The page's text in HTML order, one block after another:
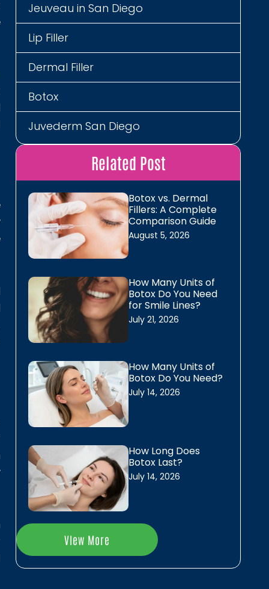
Jeuveau in San Diego
Lip Filler
Dermal Filler
Botox
Juvederm San Diego
Restylane San Diego
Neurotoxins
Energy, Detox, Recovery
B12 Shots
MIC B12 Lipo Shot
The Energy Lounger
Laser Hair Removal
Daxxify
Dysport
Skinvive
Skin Resurfacing
Erbium Skin Resurfacing
PRX biostimulant
Chemical Peels
IPL Photofacial
Related Post
Botox vs. Dermal
Fillers: A Complete
Comparison Guide
August 5, 2026
How Many Units of
Botox Do You Need
for Smile Lines?
July 21, 2026
How Many Units of
Botox Do You Need?
July 14, 2026
How Long Does
Botox Last?
July 14, 2026
VIew More